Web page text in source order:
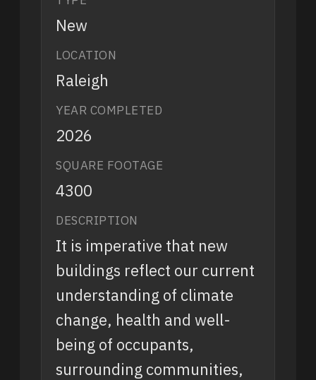
New
LOCATION
Raleigh
YEAR COMPLETED
2026
SQUARE FOOTAGE
4300
DESCRIPTION
It is imperative that new
buildings reflect our current
understanding of climate
change, health and well-
being of occupants,
surrounding communities,